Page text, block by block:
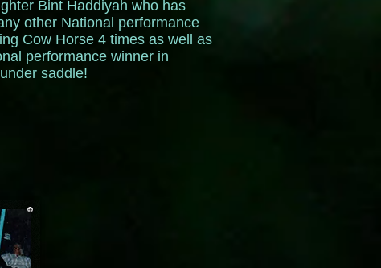
Bint Haddiyah who has
other National performance
Cow Horse 4 times as well as
performance winner in
saddle!